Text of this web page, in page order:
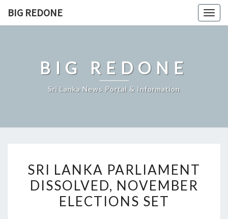
BIG REDONE
BIG REDONE
Sri Lanka News Portal & Information
LANKA
PARLIAMENT
DISSOLVED,
SRI LANKA PARLIAMENT
DISSOLVED, NOVEMBER
ELECTIONS SET